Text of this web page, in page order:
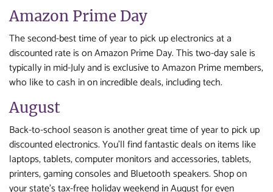
Amazon Prime Day
The second-best time of year to pick up electronics at a
discounted rate is on Amazon Prime Day. This two-day sale is
typically in mid-July and is exclusive to Amazon Prime members,
who like to cash in on incredible deals, including tech.
August
Back-to-school season is another great time of year to pick up
discounted electronics. You’ll find fantastic deals on items like
laptops, tablets, computer monitors and accessories, tablets,
printers, gaming consoles and Bluetooth speakers. Shop on
your state’s tax-free holiday weekend in August for even